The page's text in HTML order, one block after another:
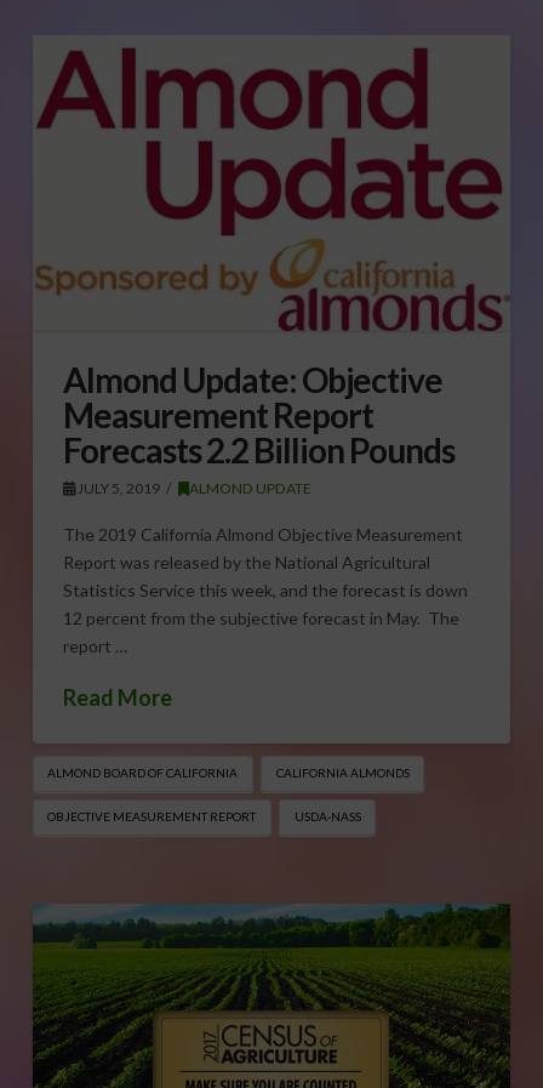
Almond Update: Objective
Measurement Report
Forecasts 2.2 Billion Pounds
JULY 5, 2019 ALMOND UPDATE
The 2019 California Almond Objective Measurement
Report was released by the National Agricultural
Statistics Service this week, and the forecast is down
12 percent from the subjective forecast in May. The
report …
Read More
ALMOND BOARD OF CALIFORNIA CALIFORNIA ALMONDS
OBJECTIVE MEASUREMENT REPORT USDA-NASS